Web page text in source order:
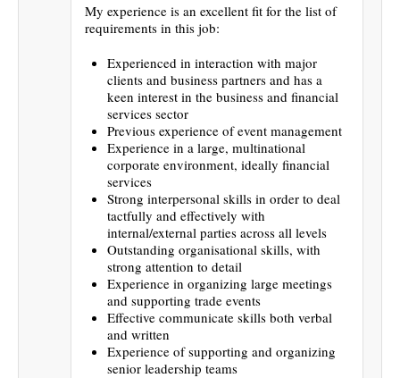
My experience is an excellent fit for the list of
requirements in this job:
Experienced in interaction with major
clients and business partners and has a
keen interest in the business and financial
services sector
Previous experience of event management
Experience in a large, multinational
corporate environment, ideally financial
services
Strong interpersonal skills in order to deal
tactfully and effectively with
internal/external parties across all levels
Outstanding organisational skills, with
strong attention to detail
Experience in organizing large meetings
and supporting trade events
Effective communicate skills both verbal
and written
Experience of supporting and organizing
senior leadership teams